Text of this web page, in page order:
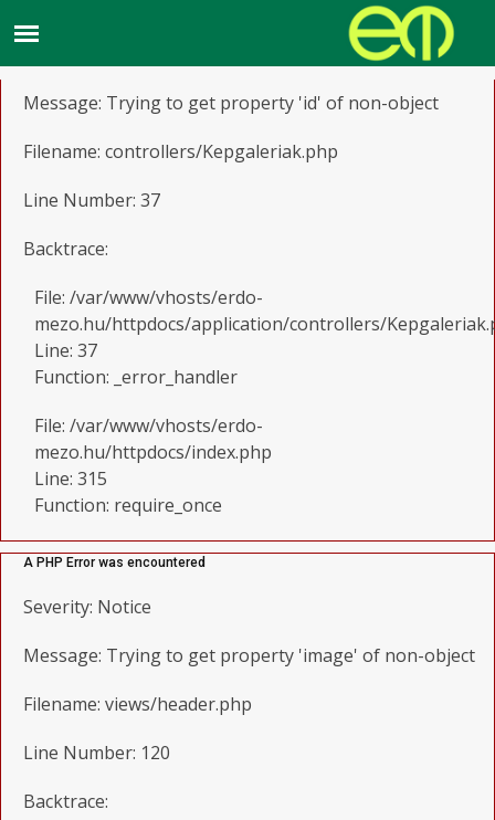
Message: Trying to get property 'id' of non-object
Filename: controllers/Kepgaleriak.php
Line Number: 37
Backtrace:
File: /var/www/vhosts/erdo-
mezo.hu/httpdocs/application/controllers/
Line: 37
Function: _error_handler
File: /var/www/vhosts/erdo-
mezo.hu/httpdocs/index.php
Line: 315
Function: require_once
A PHP Error was encountered
Severity: Notice
Message: Trying to get property 'image' of non-object
Filename: views/header.php
Line Number: 120
Backtrace: